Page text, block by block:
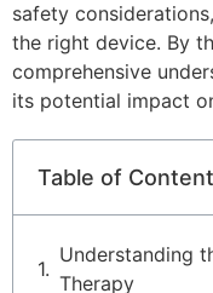
safety
the right device. By
comprehensive
its potential impact
Table of
Understanding
Therapy